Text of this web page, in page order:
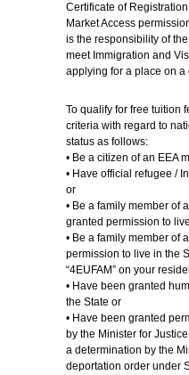
Certificate of
Market Access
is the responsibility of
meet Immigration and
applying for a place on a
To qualify for free tuition
criteria with regard to
status as follows:
• Be a citizen of an EEA
• Have official refugee /
or
• Be a family member of
granted permission to
• Be a family member of
permission to live in the
“4EUFAM” on your
• Have been granted
the State or
• Have been granted
by the Minister for
a determination by the
deportation order under